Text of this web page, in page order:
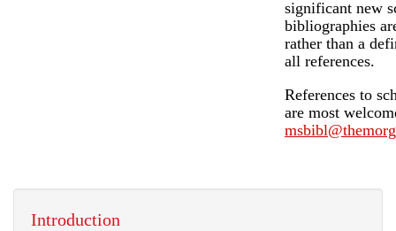
Introduction